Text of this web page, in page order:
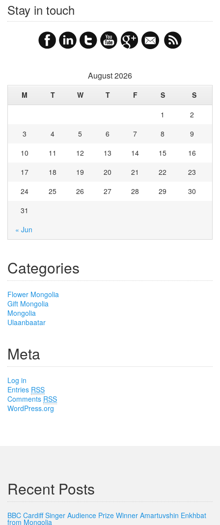
Stay in touch
August 2026
M T W T F S S
« Jun
1
2
3
4 5 6 7 8
9
10
11 12 13 14 15
16
17
18 19 20 21 22
23
24
25 26 27 28 29
30
31
Categories
Flower Mongolia
Gift Mongolia
Mongolia
Ulaanbaatar
Meta
Log in
Entries RSS
Comments RSS
WordPress.org
Recent Posts
BBC Cardiff Singer Audience Prize Winner Amartuvshin Enkhbat
from Mongolia